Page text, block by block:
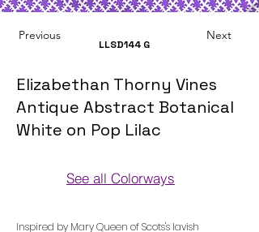
Previous
LLSD144 G
Next
Elizabethan Thorny Vines
Antique Abstract Botanical
White on Pop Lilac
See all Colorways
Inspired by Mary Queen of Scots's lavish